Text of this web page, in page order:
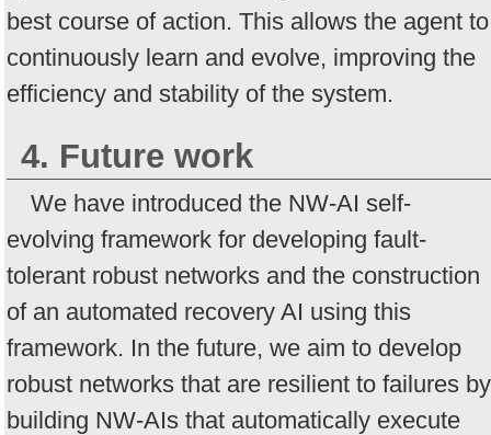
best course of action. This allows the agent to
continuously learn and evolve, improving the
efficiency and stability of the system.
4. Future work
We have introduced the NW-AI self-
evolving framework for developing fault-
tolerant robust networks and the construction
of an automated recovery AI using this
framework. In the future, we aim to develop
robust networks that are resilient to failures by
building NW-AIs that automatically execute